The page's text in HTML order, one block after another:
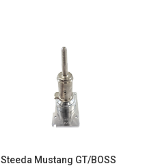
Steeda Mustang GT/BOSS